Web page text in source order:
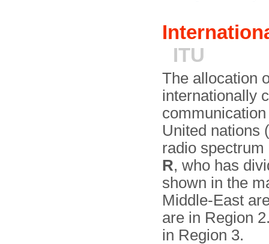
ITU
The allocation
internationally
United nations
radio
R, who has
shown in the
Middle-East
are in Region
in Region 3.